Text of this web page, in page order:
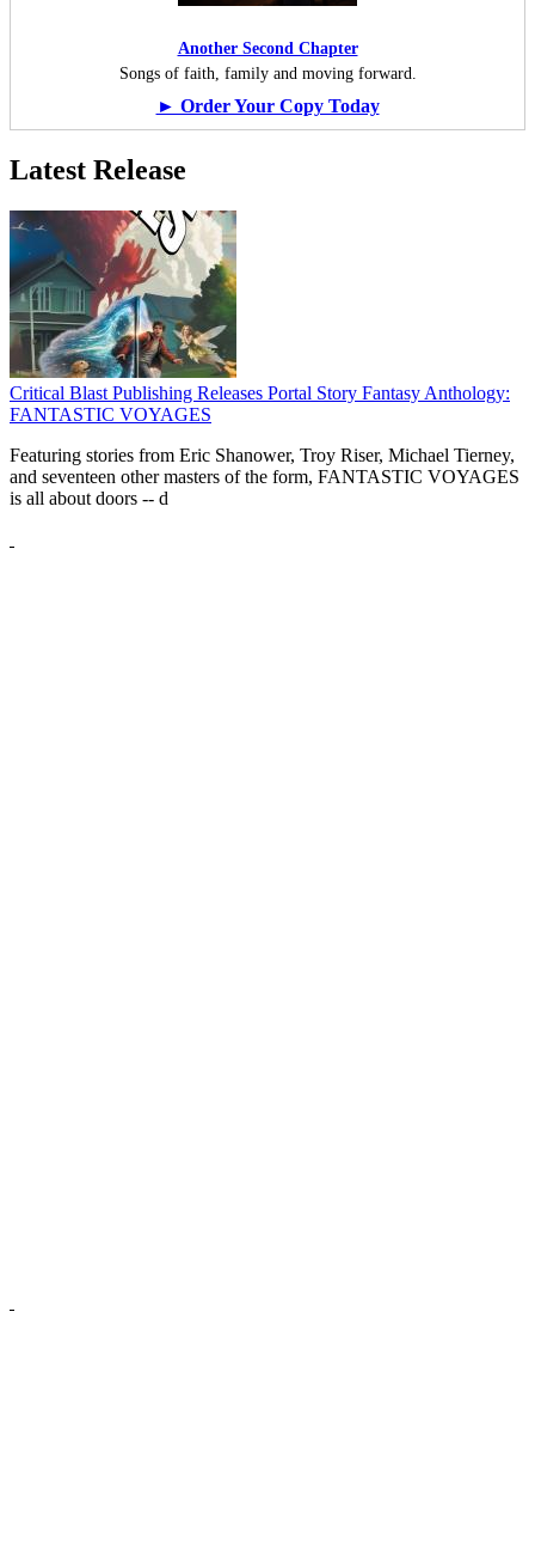
Another Second Chapter
Songs of faith, family and moving forward.
► Order Your Copy Today
Latest Release
Critical Blast Publishing Releases Portal Story Fantasy Anthology:
FANTASTIC VOYAGES
Featuring stories from Eric Shanower, Troy Riser, Michael Tierney,
and seventeen other masters of the form, FANTASTIC VOYAGES
is all about doors -- d